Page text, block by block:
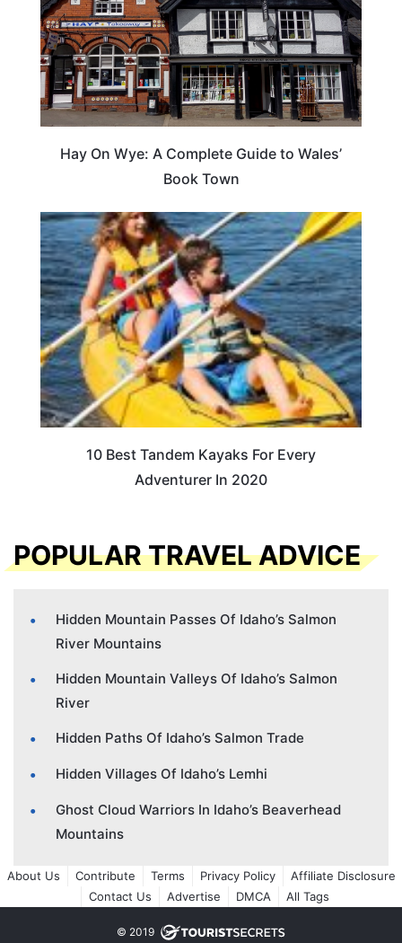
Hay On Wye: A Complete Guide to Wales’
Book Town
10 Best Tandem Kayaks For Every
Adventurer In 2020
POPULAR TRAVEL ADVICE
Hidden Mountain Passes Of Idaho’s Salmon
River Mountains
Hidden Mountain Valleys Of Idaho’s Salmon
River
Hidden Paths Of Idaho’s Salmon Trade
Hidden Villages Of Idaho’s Lemhi
Ghost Cloud Warriors In Idaho’s Beaverhead
Mountains
About Us Contribute Terms Privacy Policy
Affiliate Disclosure
Contact Us
Advertise DMCA All Tags
© 2019